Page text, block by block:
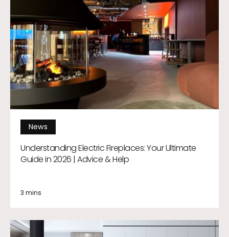
News
Understanding Electric Fireplaces: Your Ultimate
Guide in 2026 | Advice & Help
3 mins